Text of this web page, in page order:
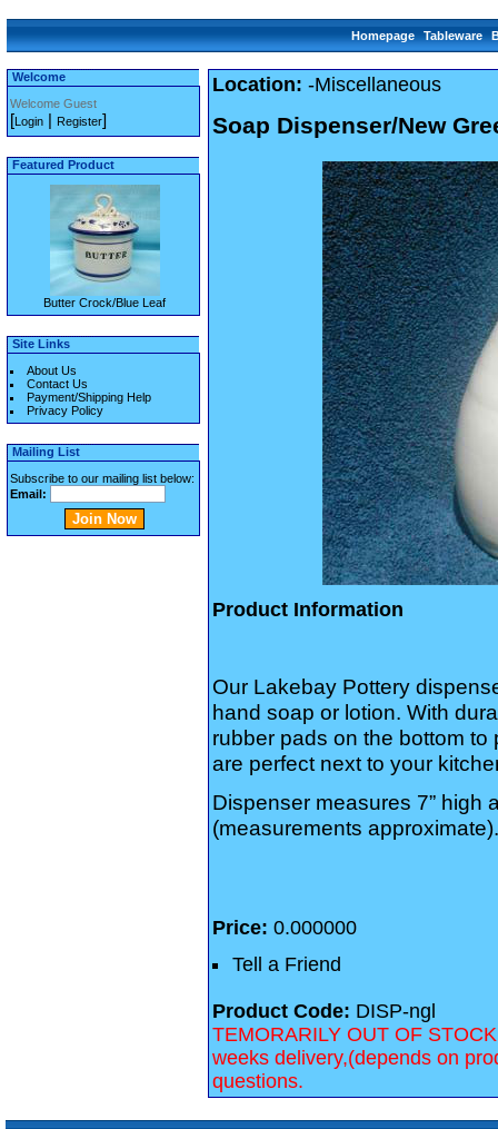
Homepage Tableware
Location: -Miscellaneous
Soap Dispenser/New
Product Information
Our Lakebay Pottery
hand soap or lotion. With
rubber pads on the bottom
are perfect next to your
Dispenser measures 7” high
(measurements approximate).
Price: 0.000000
Tell a Friend
Product Code: DISP-ngl
TEMORARILY OUT OF
weeks delivery,(depends on
questions.
Welcome
Welcome Guest
[Login | Register]
Featured Product
Butter Crock/Blue Leaf
Site Links
About Us
Contact Us
Payment/Shipping Help
Privacy Policy
Mailing List
Subscribe to our mailing list below:
Email: